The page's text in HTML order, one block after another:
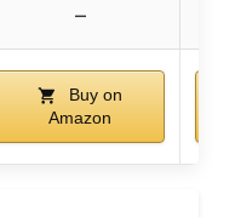
–
Buy on
Amazon